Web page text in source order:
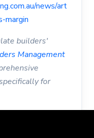
news/art
margin
builders'
Management
for